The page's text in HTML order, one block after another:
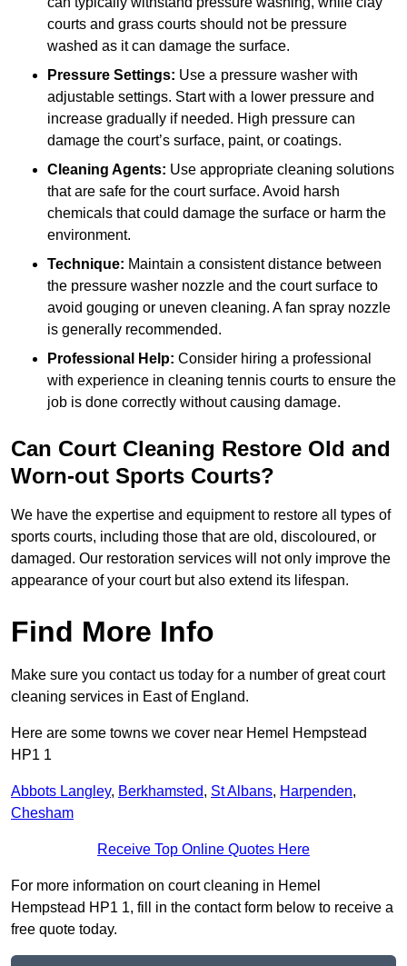
courts and grass courts should not be pressure
washed as it can damage the surface.
Pressure Settings: Use a pressure washer with
adjustable settings. Start with a lower pressure and
increase gradually if needed. High pressure can
damage the court’s surface, paint, or coatings.
Cleaning Agents: Use appropriate cleaning solutions
that are safe for the court surface. Avoid harsh
chemicals that could damage the surface or harm the
environment.
Technique: Maintain a consistent distance between
the pressure washer nozzle and the court surface to
avoid gouging or uneven cleaning. A fan spray nozzle
is generally recommended.
Professional Help: Consider hiring a professional
with experience in cleaning tennis courts to ensure the
job is done correctly without causing damage.
Can Court Cleaning Restore Old and
Worn-out Sports Courts?
We have the expertise and equipment to restore all types of
sports courts, including those that are old, discoloured, or
damaged. Our restoration services will not only improve the
appearance of your court but also extend its lifespan.
Find More Info
Make sure you contact us today for a number of great court
cleaning services in East of England.
Here are some towns we cover near Hemel Hempstead
HP1 1
Abbots Langley, Berkhamsted, St Albans, Harpenden,
Chesham
Receive Top Online Quotes Here
For more information on court cleaning in Hemel
Hempstead HP1 1, fill in the contact form below to receive a
free quote today.